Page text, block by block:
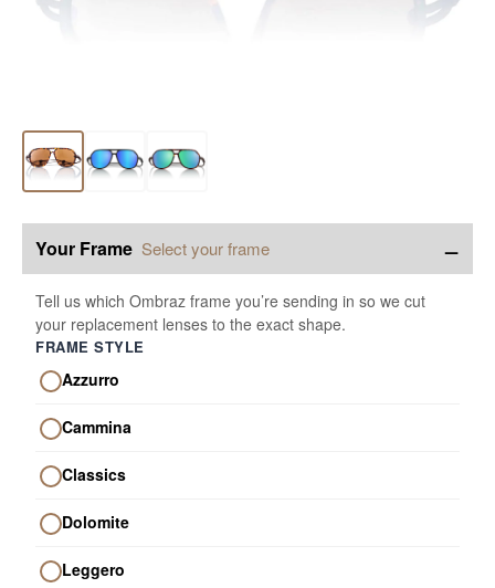
Your Frame Select your frame −
Tell us which Ombraz frame you’re sending in so we cut
your replacement lenses to the exact shape.
FRAME STYLE
Azzurro
Cammina
Classics
Dolomite
Leggero